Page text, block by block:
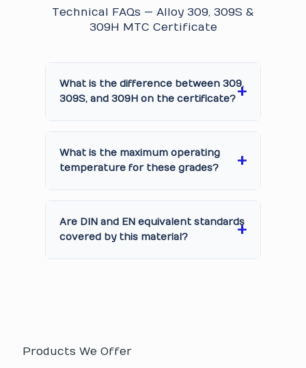
Technical FAQs — Alloy 309, 309S &
309H MTC Certificate
What is the difference between 309,
309S, and 309H on the certificate?
What is the maximum operating
temperature for these grades?
Are DIN and EN equivalent standards
covered by this material?
Products We Offer